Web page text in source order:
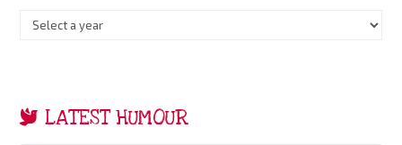
LATEST HUMOUR